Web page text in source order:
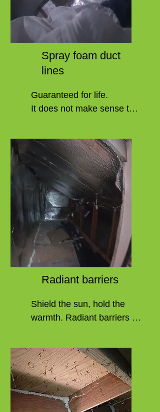
Spray foam duct
lines
Guaranteed for life.
It does not make sense to
Duct lines in your home are
prone to breaking or
wearing out over time. You
can fix most of these issues
through no-cost programs.
They fall short of adding or
replacing the duct line
insulation. This is vital due
occur without proper
insulation as well as
lowered efficiency. Without
more remediation. Some
systems fail "past the point
of repair," and many
contractors will simply
suggest replacing all duct
Radiant barriers
Shield the sun, hold the
warmth. Radiant barriers in
These are often used to
improve natural
inefficiencies in areas